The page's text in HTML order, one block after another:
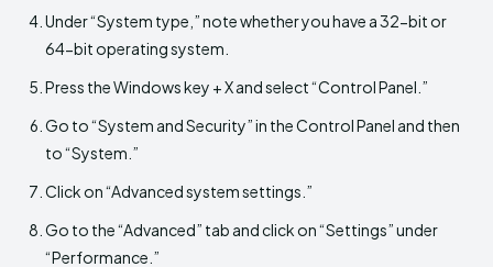
Under “System type,” note whether you have a 32-bit or
64-bit operating system.
Press the Windows key + X and select “Control Panel.”
Go to “System and Security” in the Control Panel and then
to “System.”
Click on “Advanced system settings.”
Go to the “Advanced” tab and click on “Settings” under
“Performance.”